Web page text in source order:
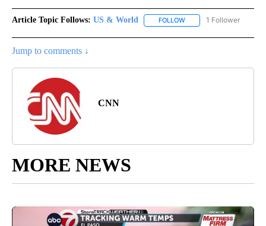
Article Topic Follows: US & World FOLLOW FOLLOW "US & WORLD"
1 Follower
Jump to comments ↓
CNN
MORE NEWS